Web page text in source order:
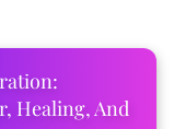
Healing, And